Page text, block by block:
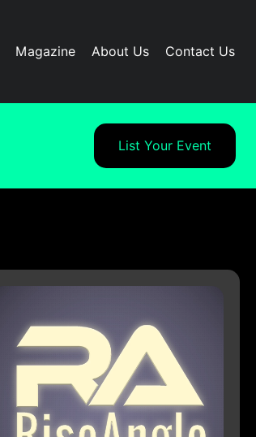
Magazine About Us Contact Us
List Your Event